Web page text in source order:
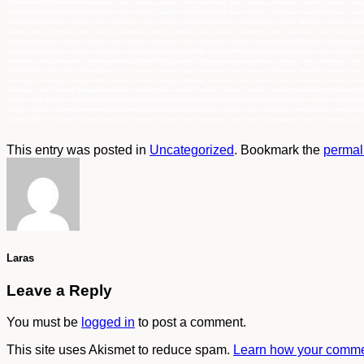
This entry was posted in Uncategorized. Bookmark the
Laras
Leave a Reply
You must be logged in to post a comment.
This site uses Akismet to reduce spam. Learn how your